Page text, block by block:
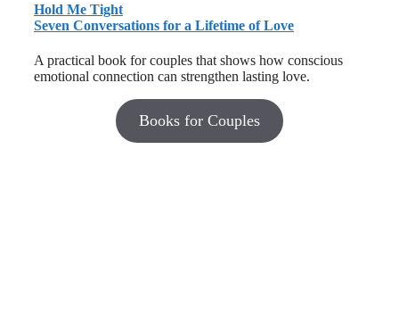
Hold Me Tight
Seven Conversations for a Lifetime of Love
A practical book for couples that shows how conscious
emotional connection can strengthen lasting love.
Books for Couples